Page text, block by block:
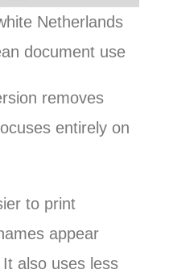
Netherlands
document use
removes
entirely on
to print
appear
also uses less